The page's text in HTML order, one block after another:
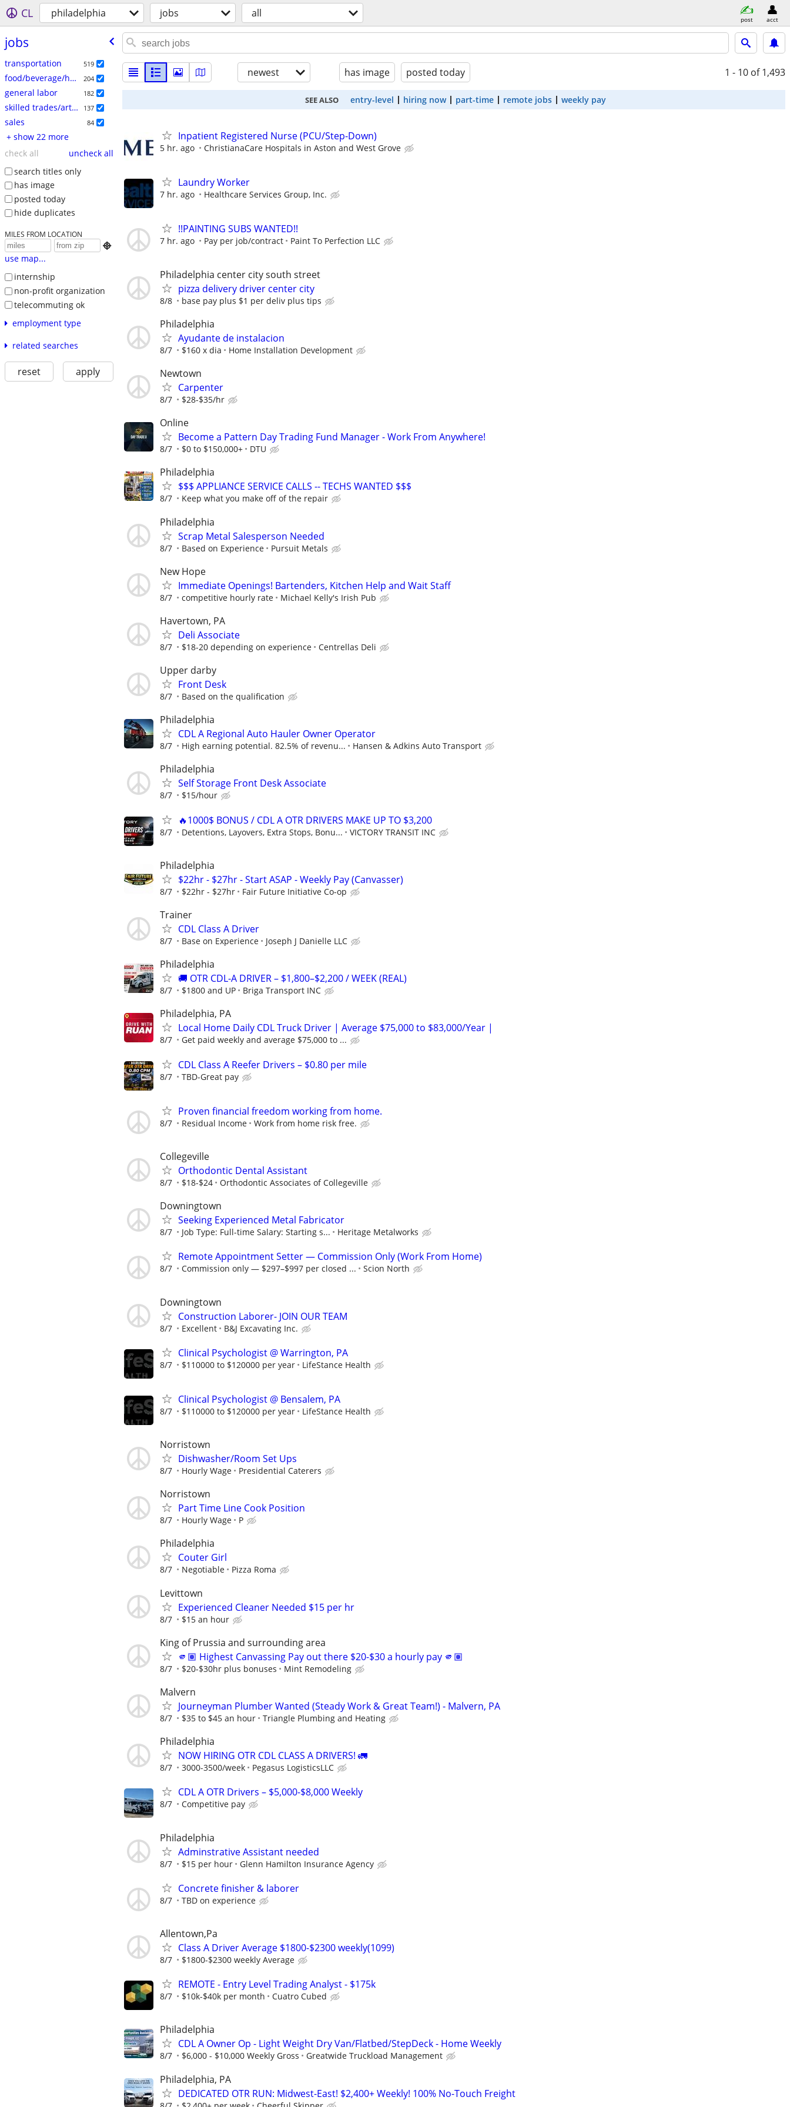
CL philadelphia jobs all post acct
jobs
transportation 519
food/beverage/hospitality 204
general labor 182
skilled trades/artisan 137
sales 84
+ show 22 more
check all
uncheck all
search titles only
has image
posted today
hide duplicates
MILES FROM LOCATION

use map...
internship
non-profit organization
telecommuting ok
employment type
related searches
reset apply
newest has image posted today 1 - 10 of 1,493
SEE ALSO entry-level hiring now part-time remote jobs weekly pay
Inpatient Registered Nurse (PCU/Step-Down)
5 hr. ago ChristianaCare Hospitals in Aston and West Grove
Laundry Worker
7 hr. ago Healthcare Services Group, Inc.
!!PAINTING SUBS WANTED!!
7 hr. ago Pay per job/contract Paint To Perfection LLC
Philadelphia center city south street
pizza delivery driver center city
8/8 base pay plus $1 per deliv plus tips
Philadelphia
Ayudante de instalacion
8/7 $160 x dia Home Installation Development
Newtown
Carpenter
8/7 $28-$35/hr
Online
Become a Pattern Day Trading Fund Manager - Work From Anywhere!
8/7 $0 to $150,000+ DTU
Philadelphia
$$$ APPLIANCE SERVICE CALLS -- TECHS WANTED $$$
8/7 Keep what you make off of the repair
Philadelphia
Scrap Metal Salesperson Needed
8/7 Based on Experience Pursuit Metals
New Hope
Immediate Openings! Bartenders, Kitchen Help and Wait Staff
8/7 competitive hourly rate Michael Kelly's Irish Pub
Havertown, PA
Deli Associate
8/7 $18-20 depending on experience Centrellas Deli
Upper darby
Front Desk
8/7 Based on the qualification
Philadelphia
CDL A Regional Auto Hauler Owner Operator
8/7 High earning potential. 82.5% of revenu... Hansen & Adkins Auto Transport
Philadelphia
Self Storage Front Desk Associate
8/7 $15/hour
🔥1000$ BONUS / CDL A OTR DRIVERS MAKE UP TO $3,200
8/7 Detentions, Layovers, Extra Stops, Bonu... VICTORY TRANSIT INC
Philadelphia
$22hr - $27hr - Start ASAP - Weekly Pay (Canvasser)
8/7 $22hr - $27hr Fair Future Initiative Co-op
Trainer
CDL Class A Driver
8/7 Base on Experience Joseph J Danielle LLC
Philadelphia
🚚 OTR CDL-A DRIVER – $1,800–$2,200 / WEEK (REAL)
8/7 $1800 and UP Briga Transport INC
Philadelphia, PA
Local Home Daily CDL Truck Driver | Average $75,000 to $83,000/Year |
8/7 Get paid weekly and average $75,000 to ...
CDL Class A Reefer Drivers – $0.80 per mile
8/7 TBD-Great pay
Proven financial freedom working from home.
8/7 Residual Income Work from home risk free.
Collegeville
Orthodontic Dental Assistant
8/7 $18-$24 Orthodontic Associates of Collegeville
Downingtown
Seeking Experienced Metal Fabricator
8/7 Job Type: Full-time Salary: Starting s... Heritage Metalworks
Remote Appointment Setter — Commission Only (Work From Home)
8/7 Commission only — $297–$997 per closed ... Scion North
Downingtown
Construction Laborer- JOIN OUR TEAM
8/7 Excellent B&J Excavating Inc.
Clinical Psychologist @ Warrington, PA
8/7 $110000 to $120000 per year LifeStance Health
Clinical Psychologist @ Bensalem, PA
8/7 $110000 to $120000 per year LifeStance Health
Norristown
Dishwasher/Room Set Ups
8/7 Hourly Wage Presidential Caterers
Norristown
Part Time Line Cook Position
8/7 Hourly Wage P
Philadelphia
Couter Girl
8/7 Negotiable Pizza Roma
Levittown
Experienced Cleaner Needed $15 per hr
8/7 $15 an hour
King of Prussia and surrounding area
🫵🏽 Highest Canvassing Pay out there $20-$30 a hourly pay 🫵🏽
8/7 $20-$30hr plus bonuses Mint Remodeling
Malvern
Journeyman Plumber Wanted (Steady Work & Great Team!) - Malvern, PA
8/7 $35 to $45 an hour Triangle Plumbing and Heating
Philadelphia
NOW HIRING OTR CDL CLASS A DRIVERS! 🚛
8/7 3000-3500/week Pegasus LogisticsLLC
CDL A OTR Drivers – $5,000-$8,000 Weekly
8/7 Competitive pay
Philadelphia
Adminstrative Assistant needed
8/7 $15 per hour Glenn Hamilton Insurance Agency
Concrete finisher & laborer
8/7 TBD on experience
Allentown,Pa
Class A Driver Average $1800-$2300 weekly(1099)
8/7 $1800-$2300 weekly Average
REMOTE - Entry Level Trading Analyst - $175k
8/7 $10k-$40k per month Cuatro Cubed
Philadelphia
CDL A Owner Op - Light Weight Dry Van/Flatbed/StepDeck - Home Weekly
8/7 $6,000 - $10,000 Weekly Gross Greatwide Truckload Management
Philadelphia, PA
DEDICATED OTR RUN: Midwest-East! $2,400+ Weekly! 100% No-Touch Freight